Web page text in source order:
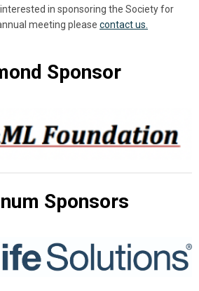
in sponsoring the Society for
meeting please contact us.
Sponsor
Sponsors